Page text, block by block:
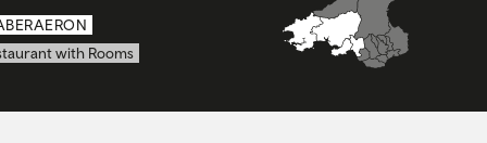
with Rooms